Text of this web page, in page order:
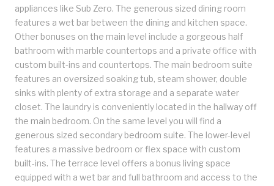
appliances like Sub Zero. The generous sized dining room
features a wet bar between the dining and kitchen space.
Other bonuses on the main level include a gorgeous half
bathroom with marble countertops and a private office with
custom built-ins and countertops. The main bedroom suite
features an oversized soaking tub, steam shower, double
sinks with plenty of extra storage and a separate water
closet. The laundry is conveniently located in the hallway off
the main bedroom. On the same level you will find a
generous sized secondary bedroom suite. The lower-level
features a massive bedroom or flex space with custom
built-ins. The terrace level offers a bonus living space
equipped with a wet bar and full bathroom and access to the